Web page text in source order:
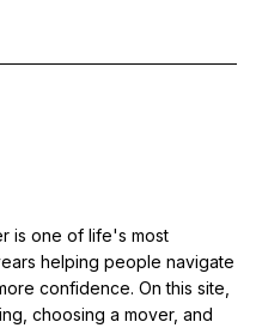
is one of life's most
helping people navigate
confidence. On this site,
choosing a mover, and